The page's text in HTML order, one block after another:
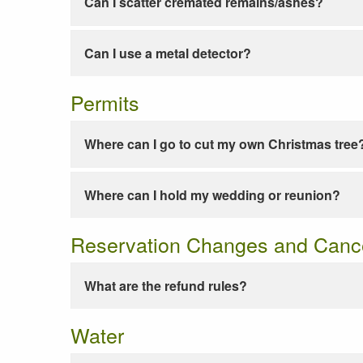
Can I use a metal detector?
Permits
Where can I go to cut my own Christmas
Where can I hold my wedding or reunion?
Reservation Changes and
What are the refund rules?
Water